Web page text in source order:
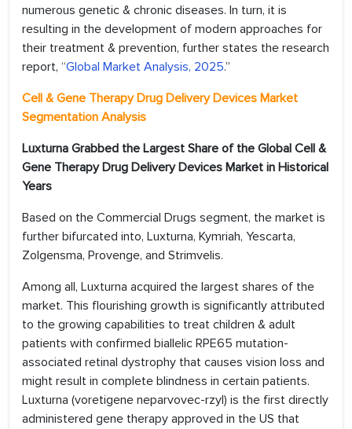
numerous genetic & chronic diseases. In turn, it is
resulting in the development of modern approaches for
their treatment & prevention, further states the research
report, “Global Market Analysis, 2025.”
Cell & Gene Therapy Drug Delivery Devices Market
Segmentation Analysis
Luxturna Grabbed the Largest Share of the Global Cell &
Gene Therapy Drug Delivery Devices Market in Historical
Years
Based on the Commercial Drugs segment, the market is
further bifurcated into, Luxturna, Kymriah, Yescarta,
Zolgensma, Provenge, and Strimvelis.
Among all, Luxturna acquired the largest shares of the
market. This flourishing growth is significantly attributed
to the growing capabilities to treat children & adult
patients with confirmed biallelic RPE65 mutation-
associated retinal dystrophy that causes vision loss and
might result in complete blindness in certain patients.
Luxturna (voretigene neparvovec-rzyl) is the first directly
administered gene therapy approved in the US that